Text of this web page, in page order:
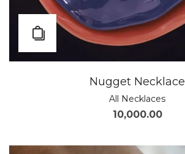
Nugget Necklace
All Necklaces
10,000.00